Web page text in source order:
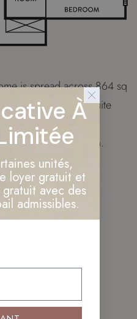
is spread across 864 sq
a master bedroom suite
Additionally, this
with private garden.
À
unités,
loyer gratuit et
avec des
admissibles.